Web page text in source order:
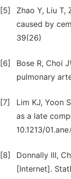
[5]
Zhao Y, Liu T,
caused by
39(26)
[6]
Bose R, Choi
pulmonary
[7]
Lim KJ, Yoon
as a late
10.1213/
[8]
Donnally III,
[Internet].